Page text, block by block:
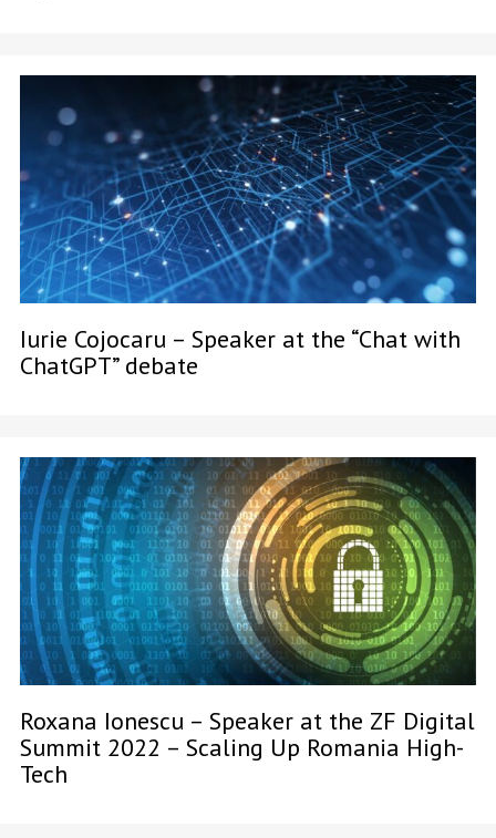
Iurie Cojocaru – Speaker at the “Chat with
ChatGPT” debate
Roxana Ionescu – Speaker at the ZF Digital
Summit 2022 – Scaling Up Romania High-
Tech